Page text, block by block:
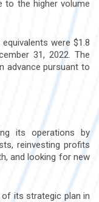
to the higher volume
were $1.8
31, 2022. The
advance pursuant to
its operations by
reinvesting profits
and looking for new
its strategic plan in